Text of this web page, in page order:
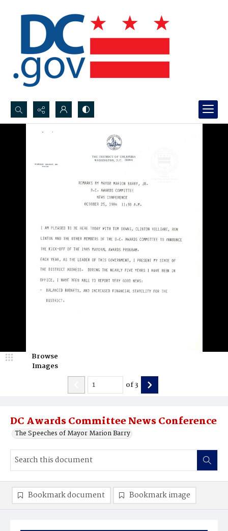
Search...
DC Awards Committee News Conference
The Speeches of Mayor Marion Barry
Browse
Images
of3
Bookmark document Bookmark image